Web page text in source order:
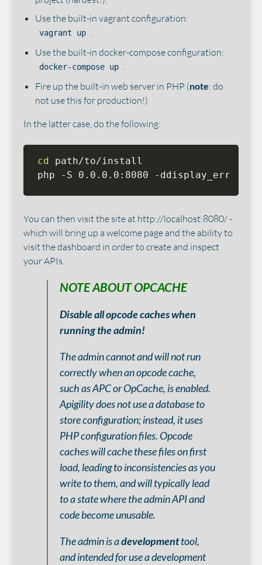
Use the built-in vagrant configuration:
vagrant up .
Use the built-in docker-compose configuration:
docker-compose up .
Fire up the built-in web server in PHP (note: do
not use this for production!)
In the latter case, do the following:
cd path/to/install
php -S 0.0.0.0:8080 -ddisplay_errors
You can then visit the site at http://localhost:8080/ -
which will bring up a welcome page and the ability to
visit the dashboard in order to create and inspect
your APIs.
NOTE ABOUT OPCACHE
Disable all opcode caches when
running the admin!
The admin cannot and will not run
correctly when an opcode cache,
such as APC or OpCache, is enabled.
Apigility does not use a database to
store configuration; instead, it uses
PHP configuration files. Opcode
caches will cache these files on first
load, leading to inconsistencies as you
write to them, and will typically lead
to a state where the admin API and
code become unusable.
The admin is adevelopmenttool,
and intended for use a development